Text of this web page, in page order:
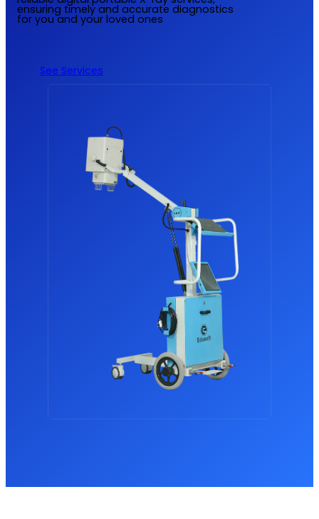
ensuring timely and accurate diagnostics
for you and your loved ones
See Services